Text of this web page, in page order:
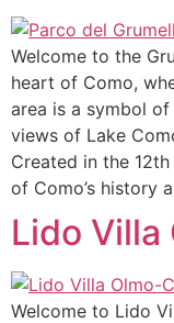
Welcome to the
heart of Como,
area is a symbol
views of Lake
Created in the
of Como’s history
Lido Villa
Welcome to Lido